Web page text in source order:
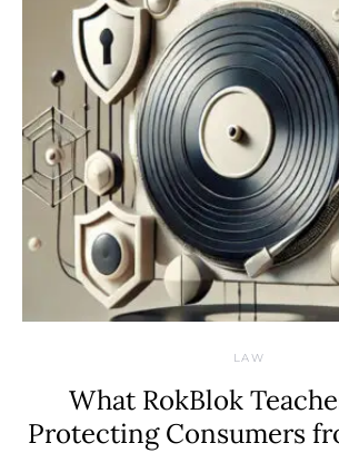
LAW
What RokBlok
Protecting Consumers